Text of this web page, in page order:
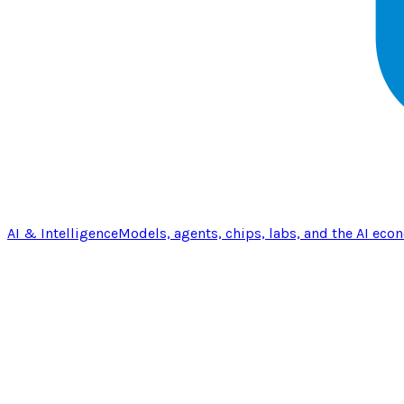
AI & IntelligenceModels, agents, chips, labs, and the AI